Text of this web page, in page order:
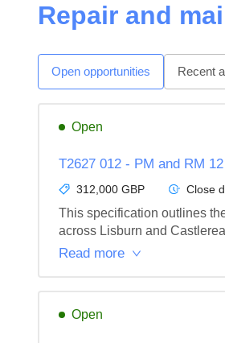
Repair and
Open opportunities Recent
Open
T2627 012 - PM and RM
312,000 GBP Close
This specification outlines
across Lisburn and
Read more
Open